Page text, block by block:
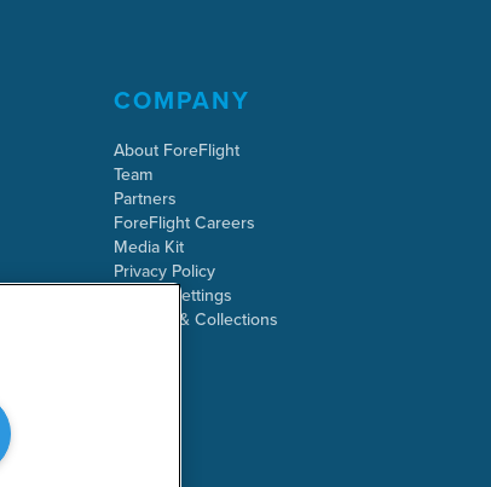
COMPANY
About ForeFlight
Team
Partners
ForeFlight Careers
Media Kit
Privacy Policy
Cookie Settings
Security & Collections